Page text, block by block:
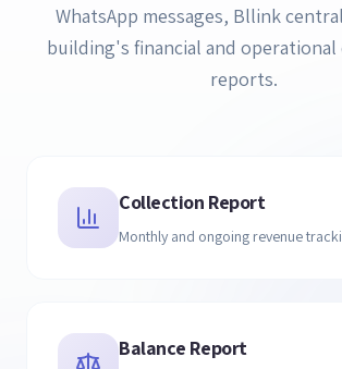
WhatsApp messages, Bllink
building's financial and operational
reports.
Collection Report
Monthly and ongoing revenue
Balance Report